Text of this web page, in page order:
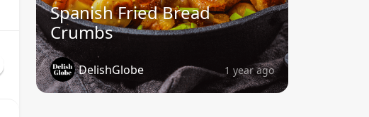
Spanish Fried Bread
Crumbs
DelishGlobe 1 year ago